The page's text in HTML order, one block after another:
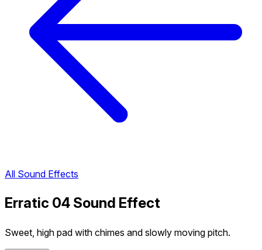
All Sound Effects
Erratic 04 Sound Effect
Sweet, high pad with chimes and slowly moving pitch.